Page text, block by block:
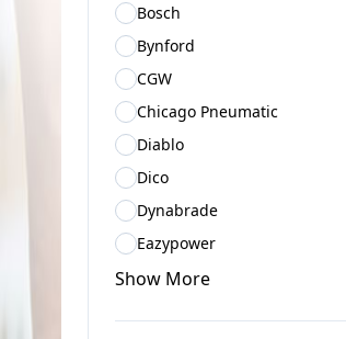
Bosch
Bynford
CGW
Chicago Pneumatic
Diablo
Dico
Dynabrade
Eazypower
Show More